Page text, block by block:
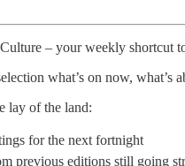
– your weekly shortcut
what’s on now,
lay of the land:
for the next fortnight
previous editions still going